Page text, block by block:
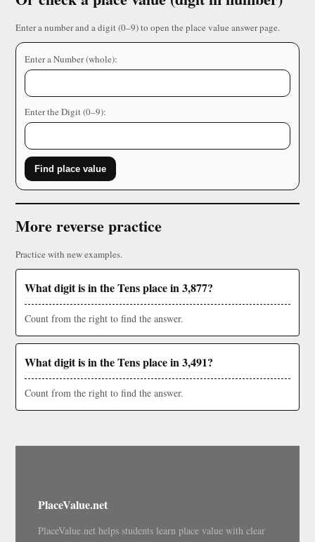
Enter a number and a digit (0–9) to open the place value answer page.
Enter a Number (whole):
Enter the Digit (0–9):
Find place value
More reverse practice
Practice with new examples.
What digit is in the Tens place in 3,877?
Count from the right to find the answer.
What digit is in the Tens place in 3,491?
Count from the right to find the answer.
PlaceValue.net
PlaceValue.net helps students learn place value with clear